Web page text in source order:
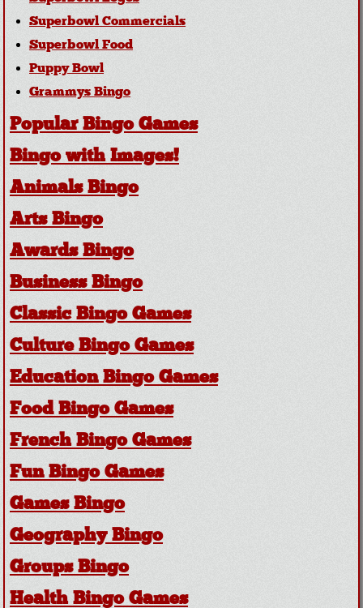
Superbowl Commercials
Superbowl Food
Puppy Bowl
Grammys Bingo
Popular Bingo Games
Bingo with Images!
Animals Bingo
Arts Bingo
Awards Bingo
Business Bingo
Classic Bingo Games
Culture Bingo Games
Education Bingo Games
Food Bingo Games
French Bingo Games
Fun Bingo Games
Games Bingo
Geography Bingo
Groups Bingo
Health Bingo Games